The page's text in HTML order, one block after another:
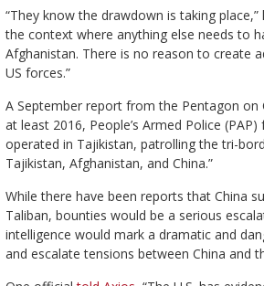
“They know the drawdown is taking place,”
the context where anything else needs to
Afghanistan. There is no reason to create
US forces.”
A September report from the Pentagon on
at least 2016, People’s Armed Police
operated in Tajikistan, patrolling the tri-
Tajikistan, Afghanistan, and China.”
While there have been reports that China
Taliban, bounties would be a serious
intelligence would mark a dramatic and
and escalate tensions between China and